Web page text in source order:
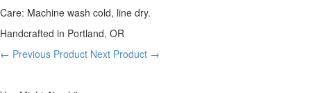
Care: Machine wash cold, line dry.
Handcrafted in Portland, OR
← Previous Product Next Product →